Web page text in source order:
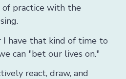
of practice with the
have that kind of time to
can "bet our lives on."
react, draw, and